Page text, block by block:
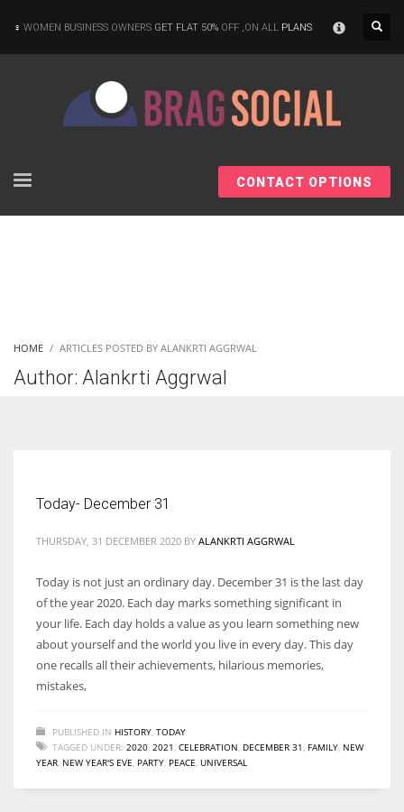
WOMEN BUSINESS OWNERS GET FLAT 50% OFF ,ON ALL PLANS
CONTACT OPTIONS
HOME ARTICLES POSTED BY ALANKRTI AGGRWAL
Author: Alankrti Aggrwal
Today- December 31
THURSDAY, 31 DECEMBER 2020 BY ALANKRTI AGGRWAL
Today is not just an ordinary day. December 31 is the last day
of the year 2020. Each day marks something significant in
your life. Each day holds a value as you learn something new
about yourself and the world you live in every day. This day
one recalls all their achievements, hilarious memories,
mistakes,
PUBLISHED IN HISTORY TODAY
TAGGED UNDER: 2020 2021 CELEBRATION DECEMBER 31 FAMILY NEW
YEAR NEW YEAR'S EVE PARTY PEACE UNIVERSAL